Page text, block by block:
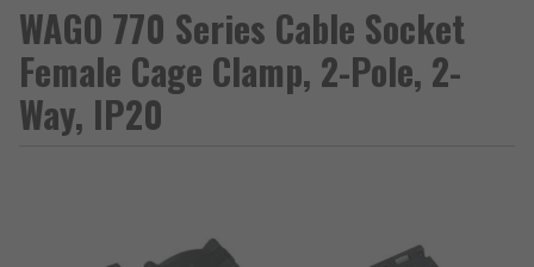
WAGO 770 Series Cable Socket
Female Cage Clamp, 2-Pole, 2-
Way, IP20